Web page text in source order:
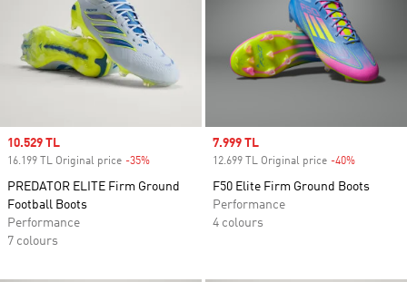
Sale price
10.529 TL
16.199 TL Original price -35%
PREDATOR ELITE Firm Ground
Football Boots
Performance
7 colours
Sale price
7.999 TL
12.699 TL Original price -40%
F50 Elite Firm Ground Boots
Performance
4 colours